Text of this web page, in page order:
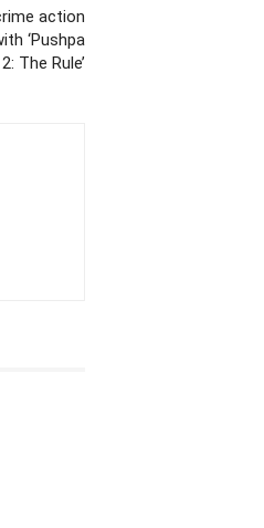
action
‘Pushpa
2: The Rule’